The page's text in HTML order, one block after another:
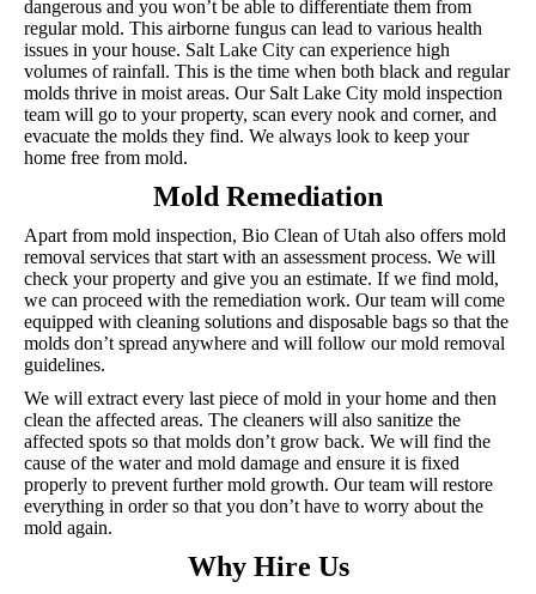
dangerous and you won’t be able to differentiate them from
regular mold. This airborne fungus can lead to various health
issues in your house. Salt Lake City can experience high
volumes of rainfall. This is the time when both black and regular
molds thrive in moist areas. Our Salt Lake City mold inspection
team will go to your property, scan every nook and corner, and
evacuate the molds they find. We always look to keep your
home free from mold.
Mold Remediation
Apart from mold inspection, Bio Clean of Utah also offers mold
removal services that start with an assessment process. We will
check your property and give you an estimate. If we find mold,
we can proceed with the remediation work. Our team will come
equipped with cleaning solutions and disposable bags so that the
molds don’t spread anywhere and will follow our mold removal
guidelines.
We will extract every last piece of mold in your home and then
clean the affected areas. The cleaners will also sanitize the
affected spots so that molds don’t grow back. We will find the
cause of the water and mold damage and ensure it is fixed
properly to prevent further mold growth. Our team will restore
everything in order so that you don’t have to worry about the
mold again.
Why Hire Us